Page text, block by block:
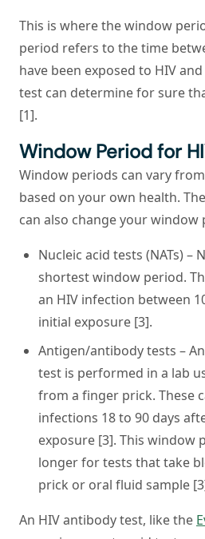
This is where the window
period refers to the time
have been exposed to HIV
test can determine for sure
[1].
Window Period for
Window periods can vary
based on your own health.
can also change your window
Nucleic acid tests (NATs) –
shortest window period.
an HIV infection between
initial exposure [3].
Antigen/antibody tests –
test is performed in a lab
from a finger prick. These
infections 18 to 90 days
exposure [3]. This window
longer for tests that take
prick or oral fluid sample
An HIV antibody test, like the